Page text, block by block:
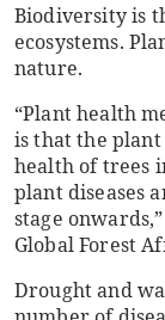
Biodiversity is
ecosystems.
nature.
“Plant health
is that the
health of trees
plant diseases
stage
Global Forest
Drought and